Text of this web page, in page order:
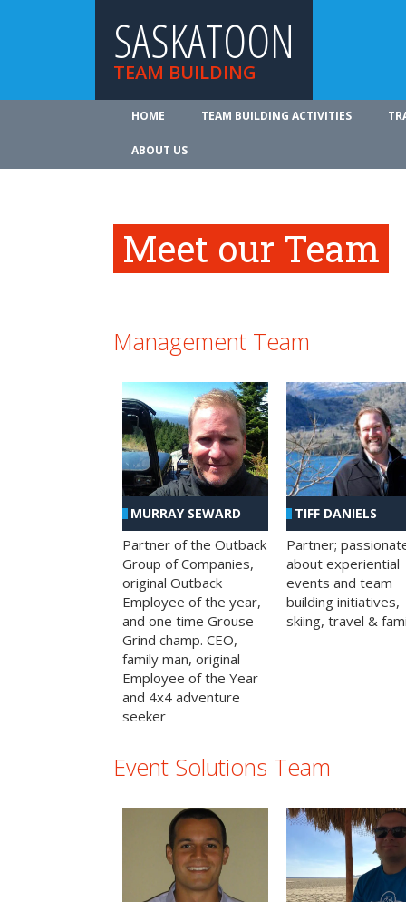
SASKATOON
TEAM BUILDING
HOME TEAM BUILDING ACTIVITIES
ABOUT US
Meet our Team
Management Team
MURRAY SEWARD
Partner of the Outback
Group of Companies,
original Outback
Employee of the year,
and one time Grouse
Grind champ. CEO,
family man, original
Employee of the Year
and 4x4 adventure
seeker
TIFF DANIELS
Partner;
about experiential
events and team
building initiatives,
skiing, travel &
Event Solutions Team